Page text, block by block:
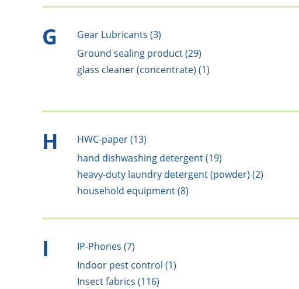
G Gear Lubricants (3)
Ground sealing product (29)
glass cleaner (concentrate) (1)
H HWC-paper (13)
hand dishwashing detergent (19)
heavy-duty laundry detergent (powder) (2)
household equipment (8)
I IP-Phones (7)
Indoor pest control (1)
Insect fabrics (116)